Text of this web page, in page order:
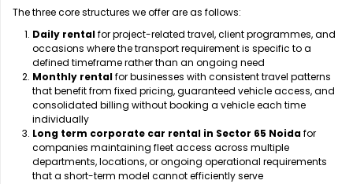
The three core structures we offer are as follows:
Daily rentalfor project-related travel, client programmes, and
occasions where the transport requirement is specific to a
defined timeframe rather than an ongoing need
Monthly rentalfor businesses with consistent travel patterns
that benefit from fixed pricing, guaranteed vehicle access, and
consolidated billing without booking a vehicle each time
individually
Long term corporate car rental in Sector 65 Noidafor
companies maintaining fleet access across multiple
departments, locations, or ongoing operational requirements
that a short-term model cannot efficiently serve